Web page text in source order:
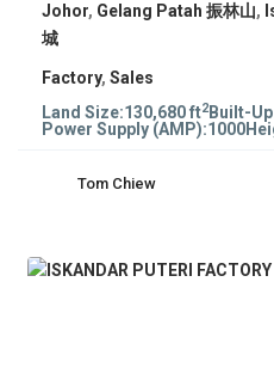
Johor, Gelang Patah 振林山,
城
Factory, Sales
Land Size:130,680 ft2 Built-
Power Supply (AMP):1000
Tom Chiew